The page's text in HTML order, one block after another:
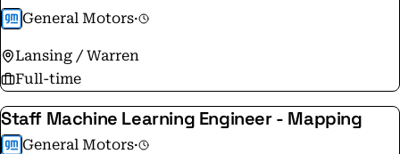
General Motors·
Lansing / Warren
Full-time
Staff Machine Learning Engineer - Mapping
General Motors·